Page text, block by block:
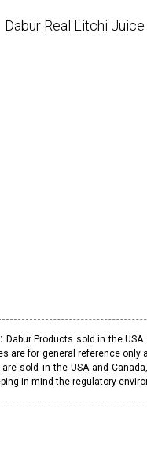
Dabur Real Litchi Juice
Dabur Products sold in the
are for general reference only
sold in the USA and
in mind the regulatory